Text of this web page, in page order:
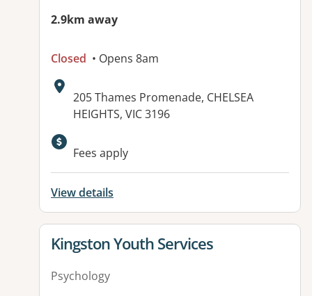
2.9km away
Closed • Opens 8am
Address:
205 Thames Promenade, CHELSEA
HEIGHTS, VIC 3196
Available facilities:
Fees apply
View details
View details for
Kingston Youth Services
Psychology